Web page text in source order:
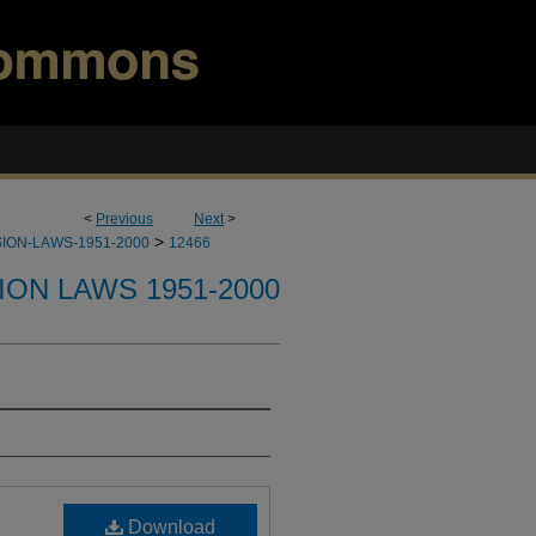
< Previous Next>
LAWS-1951-2000 > 12466
LAWS 1951-2000
Download